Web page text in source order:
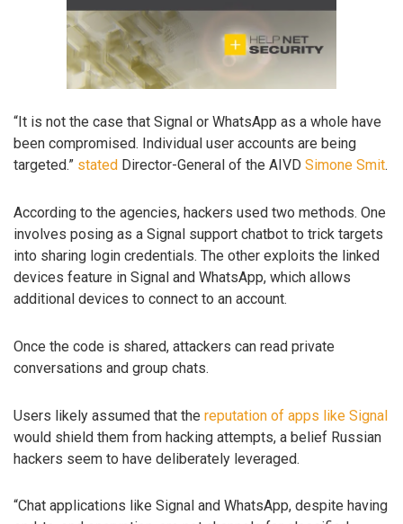
“It is not the case that Signal or WhatsApp as a whole have
been compromised. Individual user accounts are being
targeted.” stated Director-General of the AIVD Simone Smit.
According to the agencies, hackers used two methods. One
involves posing as a Signal support chatbot to trick targets
into sharing login credentials. The other exploits the linked
devices feature in Signal and WhatsApp, which allows
additional devices to connect to an account.
Once the code is shared, attackers can read private
conversations and group chats.
Users likely assumed that the reputation of apps like Signal
would shield them from hacking attempts, a belief Russian
hackers seem to have deliberately leveraged.
“Chat applications like Signal and WhatsApp, despite having